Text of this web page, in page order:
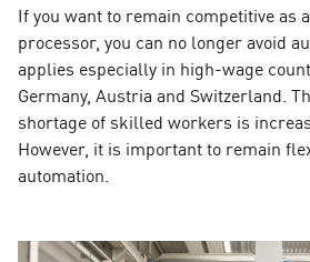
If you want to remain competitive as
processor, you can no longer avoid
applies especially in high-wage
Germany, Austria and Switzerland.
shortage of skilled workers is
However, it is important to remain
automation.